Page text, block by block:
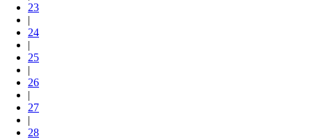
23
|
24
|
25
|
26
|
27
|
28